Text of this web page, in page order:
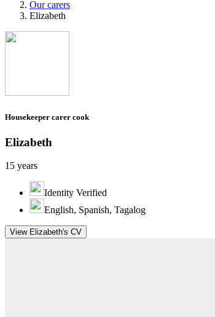
Our carers
Elizabeth
Housekeeper carer cook
Elizabeth
15 years
Identity Verified
English, Spanish, Tagalog
View Elizabeth's CV